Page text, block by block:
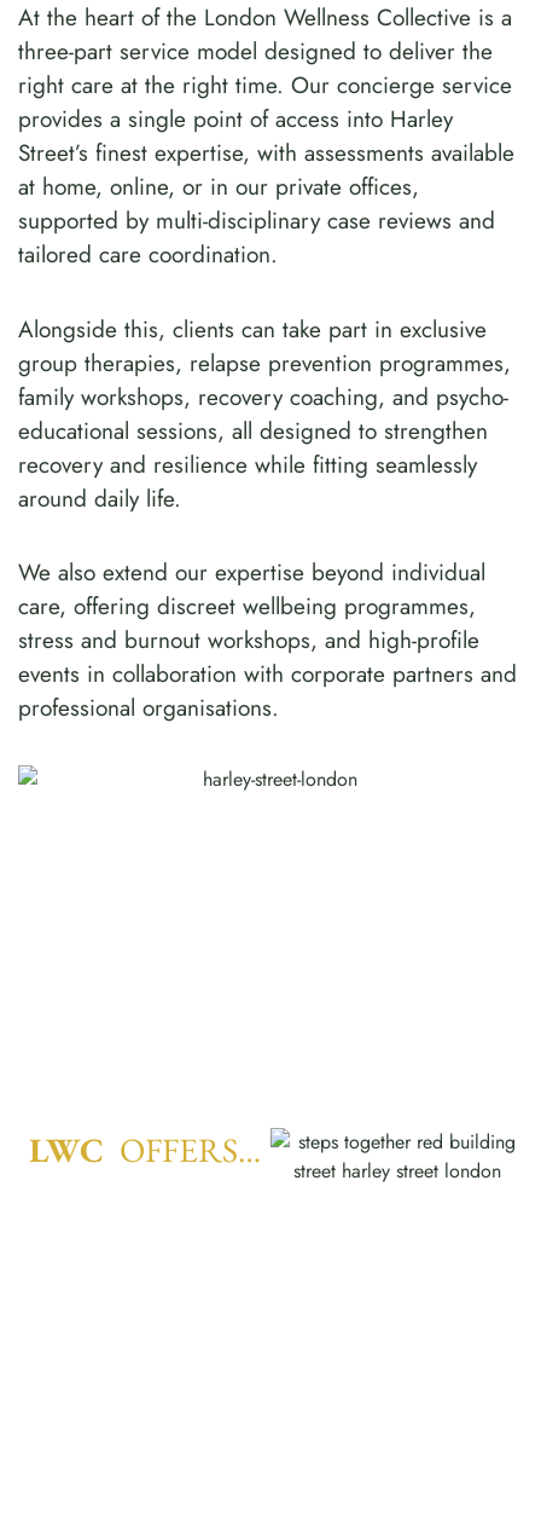
At the heart of the London Wellness Collective is a
three-part service model designed to deliver the
right care at the right time. Our concierge service
provides a single point of access into Harley
Street’s finest expertise, with assessments available
at home, online, or in our private offices,
supported by multi-disciplinary case reviews and
tailored care coordination.
Alongside this, clients can take part in exclusive
group therapies, relapse prevention programmes,
family workshops, recovery coaching, and psycho-
educational sessions, all designed to strengthen
recovery and resilience while fitting seamlessly
around daily life.
We also extend our expertise beyond individual
care, offering discreet wellbeing programmes,
stress and burnout workshops, and high-profile
events in collaboration with corporate partners and
professional organisations.
LWC OFFERS…